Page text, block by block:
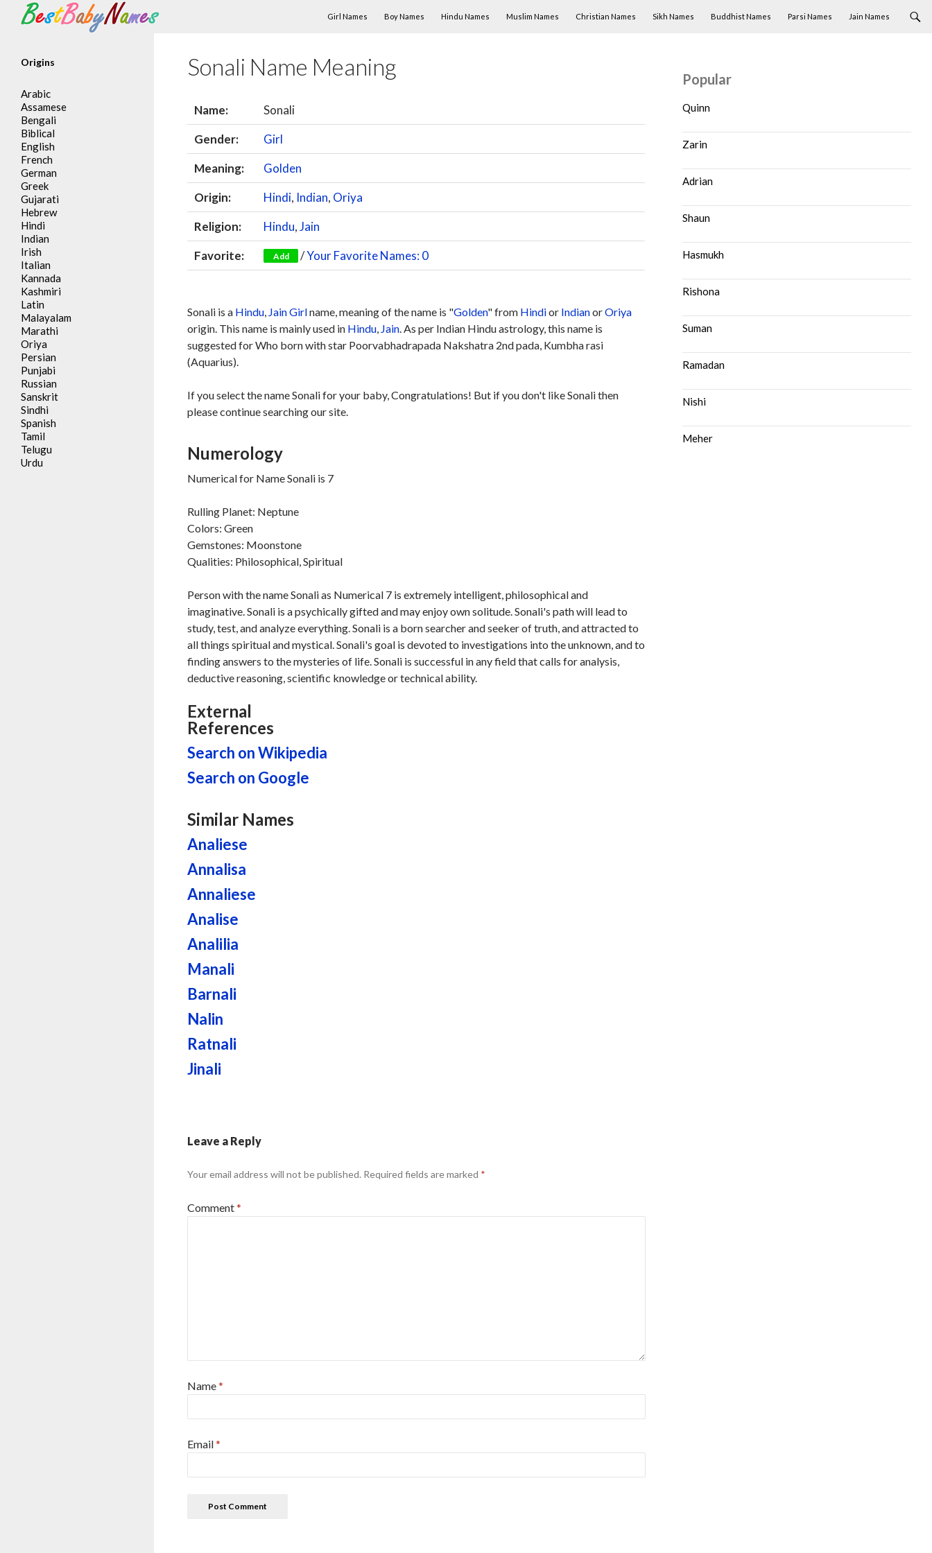
Search
Girl Names
Boy Names Hindu Names Muslim Names Christian Names Sikh Names Buddhist Names Parsi Names Jain Names
Sonali Name Meaning
Name:
Sonali
Gender:
Girl
Meaning:
Golden
Origin:
Hindi, Indian, Oriya
Religion:
Hindu,Jain
Favorite:
Add /Your Favorite Names: 0
Sonali is a Hindu, JainGirlname, meaning of the name is "Golden" from Hindior IndianorOriya
origin. This name is mainly used in Hindu, Jain. As per Indian Hindu astrology, this name is
suggested for Who born with star Poorvabhadrapada Nakshatra 2nd pada, Kumbha rasi
(Aquarius).
If you select the name Sonali for your baby, Congratulations! But if you don't like Sonali then
please continue searching our site.
Numerology
Numerical for Name Sonali is 7
Rulling Planet: Neptune
Colors: Green
Gemstones: Moonstone
Qualities: Philosophical, Spiritual
Person with the name Sonali as Numerical 7 is extremely intelligent, philosophical and
imaginative. Sonali is a psychically gifted and may enjoy own solitude. Sonali's path will lead to
study, test, and analyze everything. Sonali is a born searcher and seeker of truth, and attracted to
all things spiritual and mystical. Sonali's goal is devoted to investigations into the unknown, and to
finding answers to the mysteries of life. Sonali is successful in any field that calls for analysis,
deductive reasoning, scientific knowledge or technical ability.
External
References
Search on Wikipedia
Search on Google
Similar Names
Analiese
Annalisa
Annaliese
Analise
Analilia
Manali
Barnali
Nalin
Ratnali
Jinali
Leave a Reply
Your email address will not be published. Required fields are marked *
Comment*
Name*
Email*
Popular
Quinn
Zarin
Adrian
Shaun
Hasmukh
Rishona
Suman
Ramadan
Nishi
Meher
Origins
Arabic
Assamese
Bengali
Biblical
English
French
German
Greek
Gujarati
Hebrew
Hindi
Indian
Irish
Italian
Kannada
Kashmiri
Latin
Malayalam
Marathi
Oriya
Persian
Punjabi
Russian
Sanskrit
Sindhi
Spanish
Tamil
Telugu
Urdu